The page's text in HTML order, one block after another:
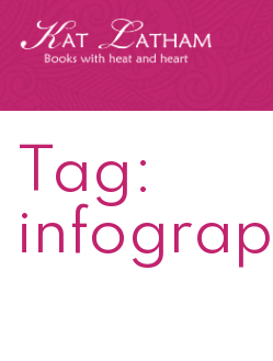
Skip
Tag: